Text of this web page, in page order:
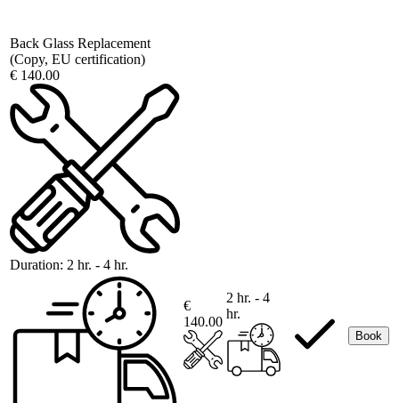
Back Glass Replacement
(Copy, EU certification)
€ 140.00
Duration: 2 hr. - 4 hr.
€
140.00
2 hr. - 4
hr.
Book